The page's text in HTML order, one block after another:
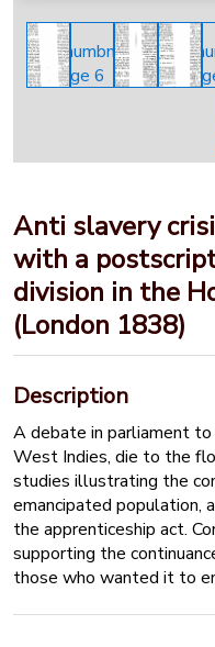
Anti slavery
with a
division in the
(London 1838)
Description
A debate in parliament
West Indies, die to the
studies illustrating the
emancipated population,
the apprenticeship act.
supporting the
those who wanted it to